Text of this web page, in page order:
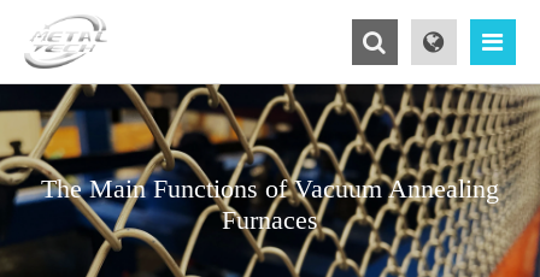
The Main Functions of ​Vacuum Annealing
Furnaces